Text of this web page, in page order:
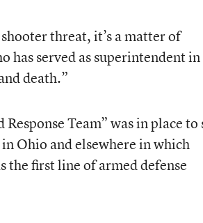
threat, it’s a matter of
has served as superintendent
death.”
Team” was in place
Ohio and elsewhere in which
the first line of armed defense